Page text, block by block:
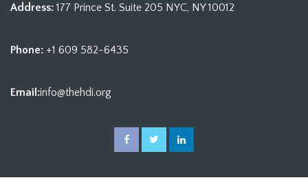
Address: 177 Prince St. Suite 205 NYC, NY 10012
Phone: +1 609 582-6435
Email:info@thehdi.org